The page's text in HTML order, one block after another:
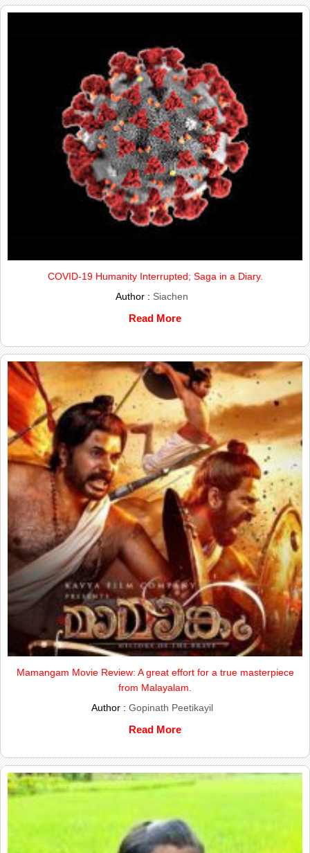
COVID-19 Humanity Interrupted; Saga in a Diary.
Author : Siachen
Read More
Mamangam Movie Review: A great effort for a true masterpiece
from Malayalam.
Author : Gopinath Peetikayil
Read More